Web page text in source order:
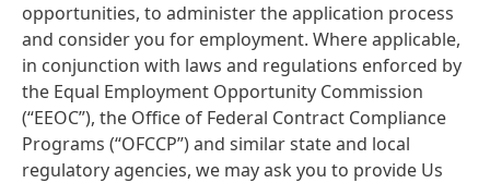
opportunities, to administer the application process
and consider you for employment. Where applicable,
in conjunction with laws and regulations enforced by
the Equal Employment Opportunity Commission
(“EEOC”), the Office of Federal Contract Compliance
Programs (“OFCCP”) and similar state and local
regulatory agencies, we may ask you to provide Us